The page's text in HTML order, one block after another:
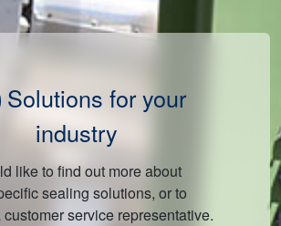
Solutions for your
industry
like to find out more about
sealing solutions, or to
service representative.